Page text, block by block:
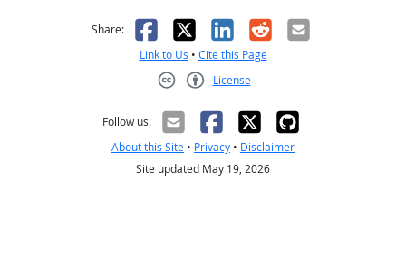
Share: Facebook
X LinkedIn
RedditEmail
Link to Us • Cite this Page
License
Follow us:
About this Site • Privacy • Disclaimer
Site updated May 19, 2026